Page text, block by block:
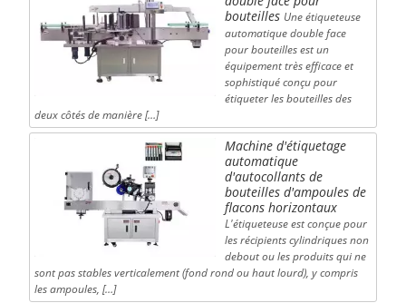
bouteilles Une étiqueteuse
automatique double face
pour bouteilles est un
équipement très efficace et
sophistiqué conçu pour
étiqueter les bouteilles des
deux côtés de manière […]
Machine d'étiquetage
automatique
d'autocollants de
bouteilles d'ampoules de
flacons horizontaux
L'étiqueteuse est conçue pour
les récipients cylindriques non
debout ou les produits qui ne
sont pas stables verticalement (fond rond ou haut lourd), y compris
les ampoules, […]